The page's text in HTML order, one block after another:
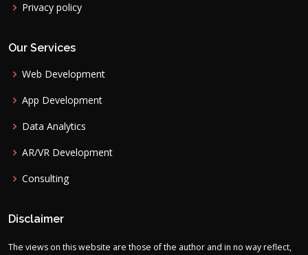
Privacy policy
Our Services
Web Development
App Development
Data Analytics
AR/VR Development
Consulting
Disclaimer
The views on this website are those of the author and in no way reflect,